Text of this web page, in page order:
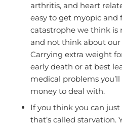
arthritis, and heart
easy to get myopic and
catastrophe we think
and not think about
Carrying extra weight
early death or at best
medical problems
money to deal with.
If you think you can
that’s called starvation.